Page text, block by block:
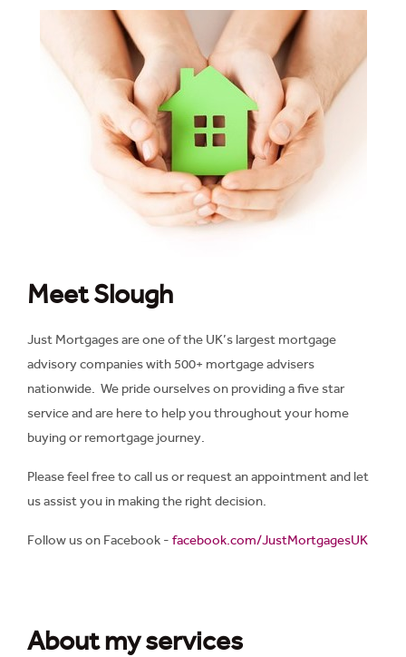
Meet Slough
Just Mortgages are one of the UK’s largest mortgage
advisory companies with 500+ mortgage advisers
nationwide. We pride ourselves on providing a five star
service and are here to help you throughout your home
buying or remortgage journey.
Please feel free to call us or request an appointment and let
us assist you in making the right decision.
Follow us on Facebook - facebook.com/JustMortgagesUK
About my services